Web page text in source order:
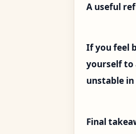
A useful
If you feel
yourself to
unstable
Final